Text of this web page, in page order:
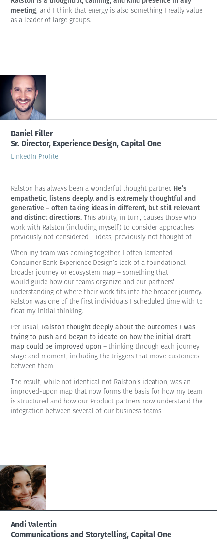
meeting, and I think that energy is also something I really value
as a leader of large groups.
Daniel Filler
Sr. Director, Experience Design, Capital One
LinkedIn Profile
Ralston has always been a wonderful thought partner. He’s
empathetic, listens deeply, and is extremely thoughtful and
generative – often taking ideas in different, but still relevant
and distinct directions. This ability, in turn, causes those who
work with Ralston (including myself) to consider approaches
previously not considered – ideas, previously not thought of.
When my team was coming together, I often lamented
Consumer Bank Experience Design’s lack of a foundational
broader journey or ecosystem map – something that
would guide how our teams organize and our partners'
understanding of where their work fits into the broader journey.
Ralston was one of the first individuals I scheduled time with to
float my initial thinking.
Per usual, Ralston thought deeply about the outcomes I was
trying to push and began to ideate on how the initial draft
map could be improved upon – thinking through each journey
stage and moment, including the triggers that move customers
between them.
The result, while not identical not Ralston’s ideation, was an
improved-upon map that now forms the basis for how my team
is structured and how our Product partners now understand the
integration between several of our business teams.
Andi Valentin
Communications and Storytelling, Capital One